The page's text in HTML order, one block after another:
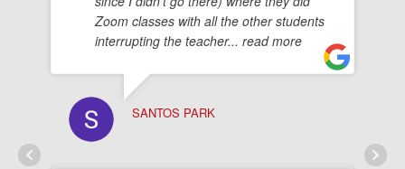
Zoom classes with all the other students
interrupting the teacher... read more
SANTOS PARK